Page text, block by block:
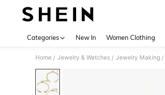
Categories New In Women Clothing
Home / Jewelry & Watches / Jewelry Making /